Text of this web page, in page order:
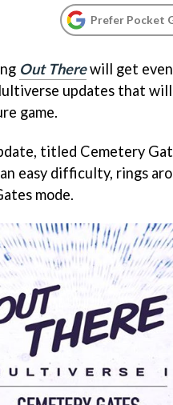
Prefer Pocket
Out Therewill get
updates that
game.
titled Cemetery
easy difficulty, rings
mode.